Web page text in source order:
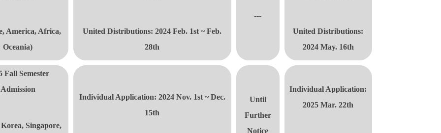
America, Africa,
Oceania)
United Distributions: 2024 Feb. 1st ~ Feb.
28th
---
United Distributions:
2024 May. 16th
Fall Semester
Admission
Singapore,
Individual Application: 2024 Nov. 1st ~ Dec.
15th
Until
Further
Notice
Individual Application:
2025 Mar. 22th